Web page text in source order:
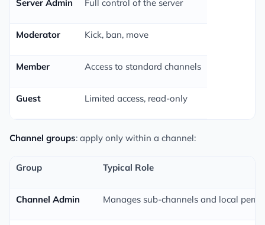
Server Admin Full control of the server
Moderator Kick, ban, move
Member Access to standard channels
Guest Limited access, read-only
Channel groups: apply only within a channel:
Group Typical Role
Channel Admin Manages sub-channels and local